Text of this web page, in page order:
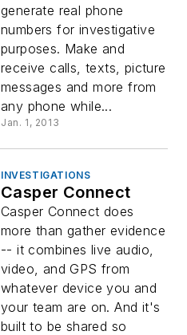
generate real phone
numbers for investigative
purposes. Make and
receive calls, texts, picture
messages and more from
any phone while...
Jan. 1, 2013
INVESTIGATIONS
Casper Connect
Casper Connect does
more than gather evidence
-- it combines live audio,
video, and GPS from
whatever device you and
your team are on. And it's
built to be shared so